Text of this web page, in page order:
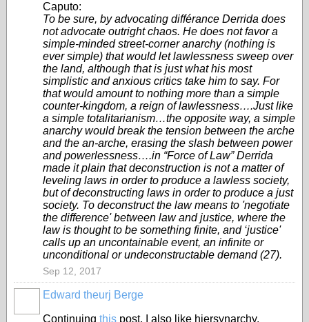
Caputo:
To be sure, by advocating différance Derrida does
not advocate outright chaos. He does not favor a
simple-minded street-corner anarchy (nothing is
ever simple) that would let lawlessness sweep over
the land, although that is just what his most
simplistic and anxious critics take him to say. For
that would amount to nothing more than a simple
counter-kingdom, a reign of lawlessness….Just like
a simple totalitarianism…the opposite way, a simple
anarchy would break the tension between the arche
and the an-arche, erasing the slash between power
and powerlessness….in “Force of Law” Derrida
made it plain that deconstruction is not a matter of
leveling laws in order to produce a lawless society,
but of deconstructing laws in order to produce a just
society. To deconstruct the law means to 'negotiate
the difference' between law and justice, where the
law is thought to be something finite, and ‘justice'
calls up an uncontainable event, an infinite or
unconditional or undeconstructable demand (27).
Sep 12, 2017
Edward theurj Berge
Continuing this post, I also like hiersynarchy.